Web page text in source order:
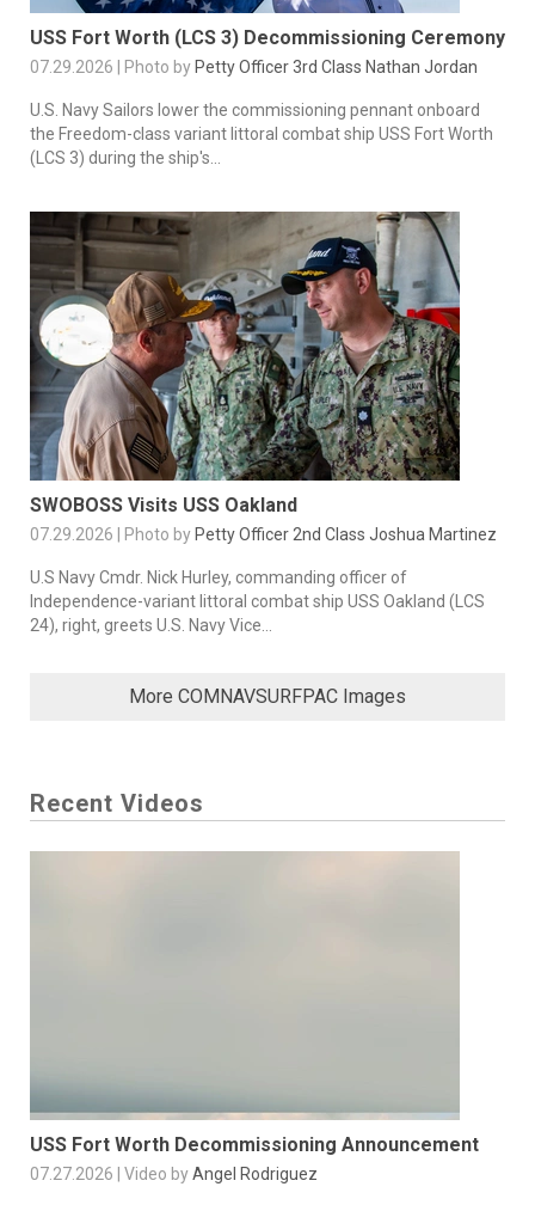
USS Fort Worth (LCS 3) Decommissioning Ceremony
07.29.2026 | Photo by Petty Officer 3rd Class Nathan Jordan
U.S. Navy Sailors lower the commissioning pennant onboard
the Freedom-class variant littoral combat ship USS Fort Worth
(LCS 3) during the ship's...
SWOBOSS Visits USS Oakland
07.29.2026 | Photo by Petty Officer 2nd Class Joshua Martinez
U.S Navy Cmdr. Nick Hurley, commanding officer of
Independence-variant littoral combat ship USS Oakland (LCS
24), right, greets U.S. Navy Vice...
More COMNAVSURFPAC Images
Recent Videos
USS Fort Worth Decommissioning Announcement
07.27.2026 | Video byAngel Rodriguez